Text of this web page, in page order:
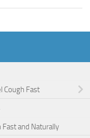
Cough Fast
Fast and Naturally